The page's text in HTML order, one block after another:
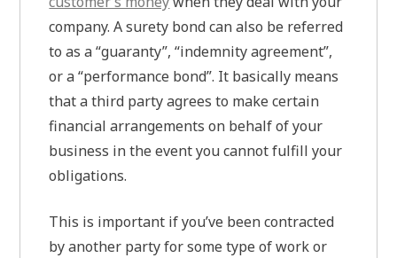
company. A surety bond can also be referred
to as a “guaranty”, “indemnity agreement”,
or a “performance bond”. It basically means
that a third party agrees to make certain
financial arrangements on behalf of your
business in the event you cannot fulfill your
obligations.
This is important if you’ve been contracted
by another party for some type of work or